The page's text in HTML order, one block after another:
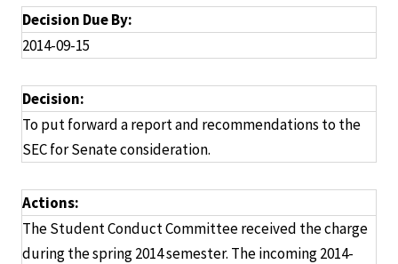
Decision Due By:
2014-09-15
Decision:
To put forward a report and recommendations to the
SEC for Senate consideration.
Actions:
The Student Conduct Committee received the charge
during the spring 2014 semester. The incoming 2014-